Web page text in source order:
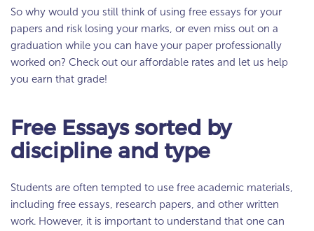
So why would you still think of using free essays for your
papers and risk losing your marks, or even miss out on a
graduation while you can have your paper professionally
worked on? Check out our affordable rates and let us help
you earn that grade!
Free Essays sorted by
discipline and type
Students are often tempted to use free academic materials,
including free essays, research papers, and other written
work. However, it is important to understand that one can